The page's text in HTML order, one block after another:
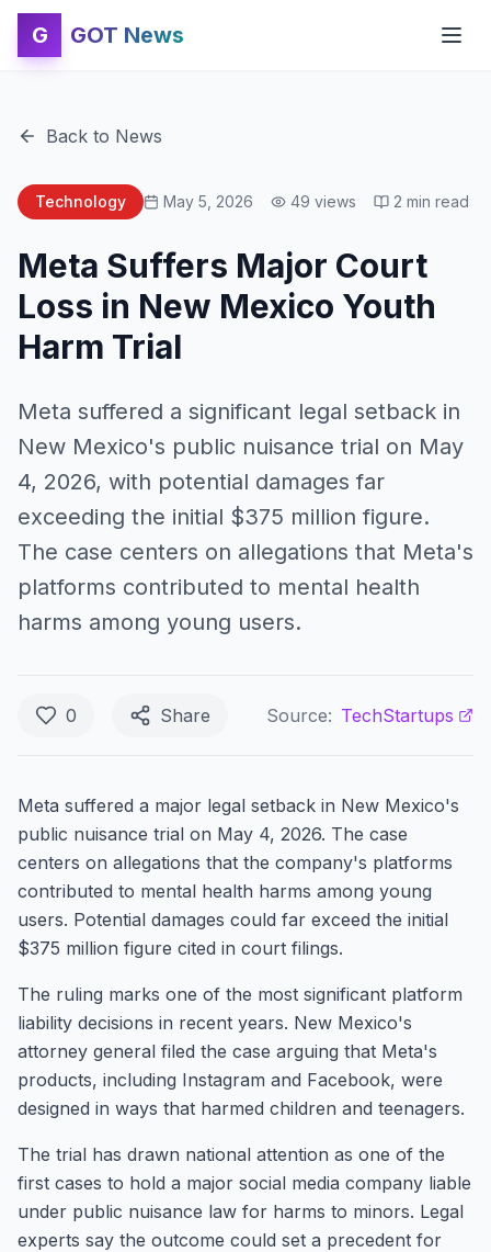
G GOT News
Back to News
Technology May 5, 2026 49 views 2 min read
Meta Suffers Major Court
Loss in New Mexico Youth
Harm Trial
Meta suffered a significant legal setback in
New Mexico's public nuisance trial on May
4, 2026, with potential damages far
exceeding the initial $375 million figure.
The case centers on allegations that Meta's
platforms contributed to mental health
harms among young users.
0 Share Source: TechStartups
Meta suffered a major legal setback in New Mexico's
public nuisance trial on May 4, 2026. The case
centers on allegations that the company's platforms
contributed to mental health harms among young
users. Potential damages could far exceed the initial
$375 million figure cited in court filings.
The ruling marks one of the most significant platform
liability decisions in recent years. New Mexico's
attorney general filed the case arguing that Meta's
products, including Instagram and Facebook, were
designed in ways that harmed children and teenagers.
The trial has drawn national attention as one of the
first cases to hold a major social media company liable
under public nuisance law for harms to minors. Legal
experts say the outcome could set a precedent for